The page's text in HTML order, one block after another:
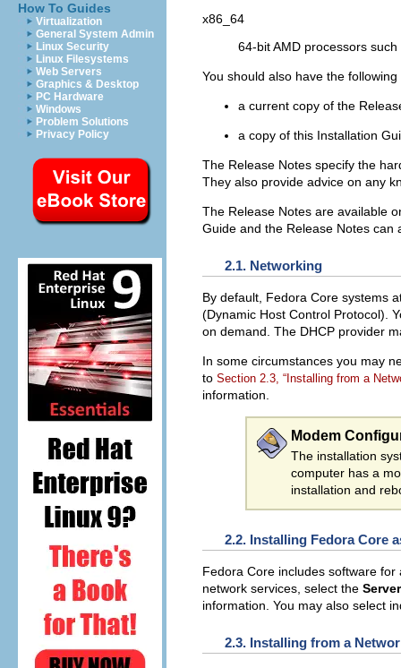
How To Guides
Virtualization
General System Admin
Linux Security
Linux Filesystems
Web Servers
Graphics & Desktop
PC Hardware
Windows
Problem Solutions
Privacy Policy
x86_64
64-bit AMD processors
You should also have the
a current copy of the
a copy of this Installation
The Release Notes specify the
They also provide advice on any
The Release Notes are available
Guide and the Release Notes can
2.1. Networking
By default, Fedora Core systems
(Dynamic Host Control Protocol).
on demand. The DHCP provider
In some circumstances you may
to Section 2.3, “Installing from a
information.
Modem
The installation
computer has a
installation and
2.2. Installing Fedora Core
Fedora Core includes software
network services, select the Server
information. You may also select
2.3. Installing from a